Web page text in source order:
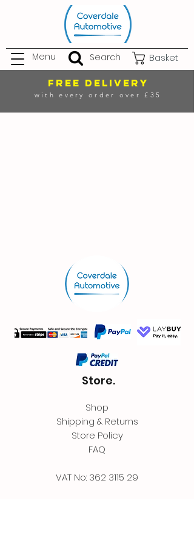
Basket
Menu Search
FREE DELIVERY
with every order over £35
Store.
Shop
Shipping & Returns
Store Policy
FAQ
VAT No: 362 3115 29